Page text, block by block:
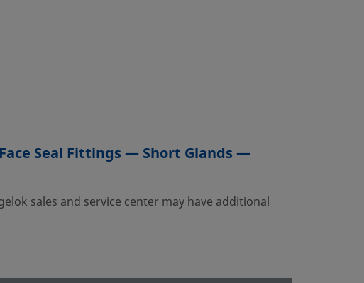
Seal Fittings — Short Glands —
sales and service center may have additional